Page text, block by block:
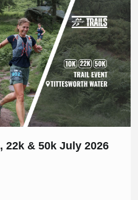
22k & 50k July 2026